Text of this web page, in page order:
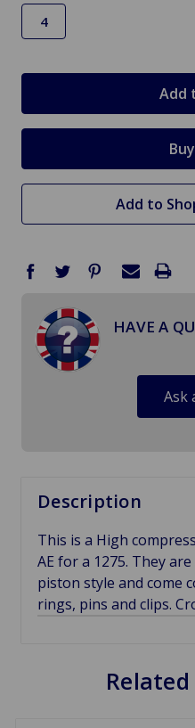
Add to
HAVE A
Ask
Description
This is a High
AE for a 1275. They
piston style and come
rings, pins and clips.